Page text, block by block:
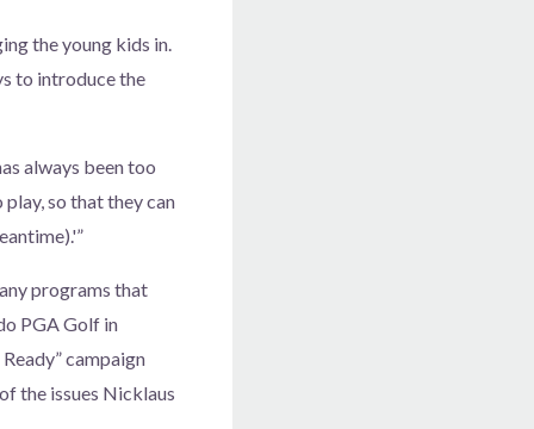
the young kids in.
to introduce the
always been too
so that they can
programs that
PGA Golf in
campaign
the issues Nicklaus